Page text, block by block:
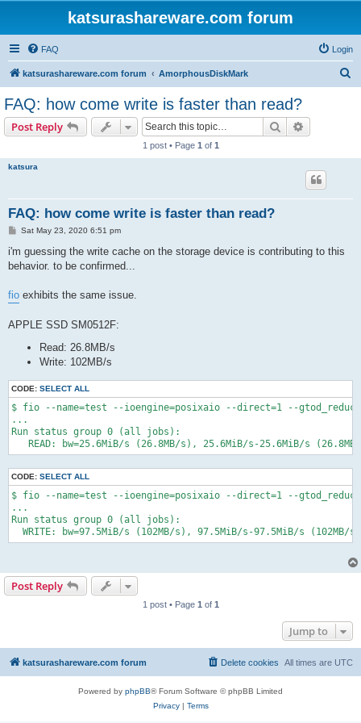
katsurashareware.com forum
FAQ Login
katsurashareware.com forum AmorphousDiskMark
FAQ: how come write is faster than read?
Post Reply Search
1 post • Page 1 of 1
katsura
FAQ: how come write is faster than read?
P
s
Sat May 23, 2020 6:51 pm
i'm guessing the write cache on the storage device is contributing to this
behavior. to be confirmed...
fio exhibits the same issue.
APPLE SSD SM0512F:
Read: 26.8MB/s
Write: 102MB/s
CODE: SELECT ALL
$ fio --name=test --ioengine=posixaio --direct=1 --
...
Run status group 0 (all jobs):
READ: bw=25.6MiB/s (26.8MB/s), 25.6MiB/s-25.6MiB/s
CODE: SELECT ALL
$ fio --name=test --ioengine=posixaio --direct=1 --
...
Run status group 0 (all jobs):
WRITE: bw=97.5MiB/s (102MB/s), 97.5MiB/s-97.5MiB/s (102MB/
Post Reply
1 post • Page 1 of 1
Jump to
katsurashareware.com forum All times are UTC
Delete cookies
Powered by phpBB® Forum Software © phpBB Limited
Privacy| Terms